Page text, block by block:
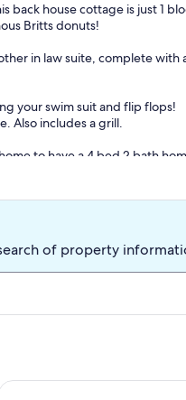
back house cottage is just 1
Britts donuts!
in law suite, complete
your swim suit and flip flops!
Also includes a grill.
to have a 4 bed 2 bath
of property
Included, Free WiFi,
Beach Cottage with